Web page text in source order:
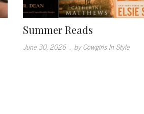
Summer Reads
June 30, 2026 . by Cowgirls In Style